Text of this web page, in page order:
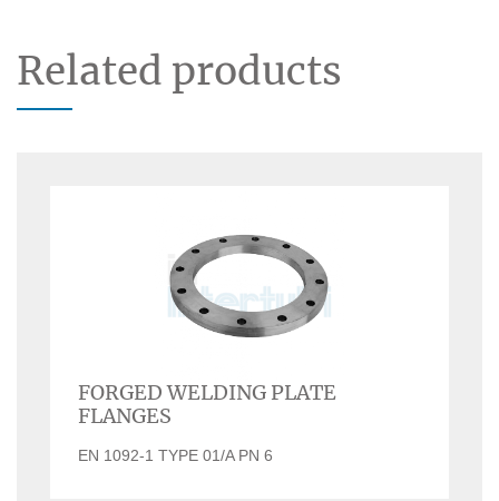
Related products
FORGED WELDING PLATE
FLANGES
EN 1092-1 TYPE 01/A PN 6